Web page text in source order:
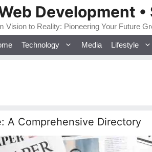
Development
Vision to Reality: Pioneering Your Future
Technology Media Lifestyle
A Comprehensive Directory